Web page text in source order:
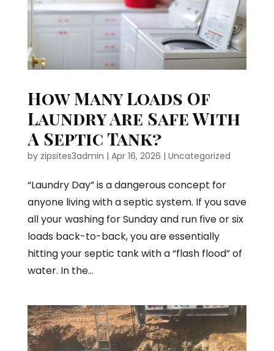
How Many Loads Of
Laundry Are Safe With
A Septic Tank?
by zipsites3admin | Apr 16, 2026 | Uncategorized
“Laundry Day” is a dangerous concept for
anyone living with a septic system. If you save
all your washing for Sunday and run five or six
loads back-to-back, you are essentially
hitting your septic tank with a “flash flood” of
water. In the...